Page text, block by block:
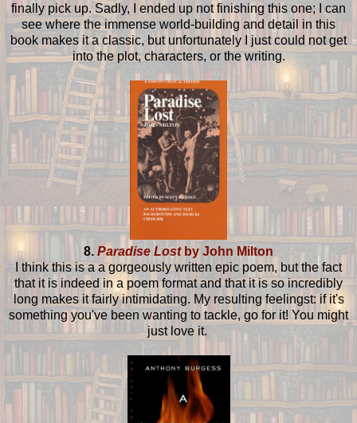
finally pick up. Sadly, I ended up not finishing this one; I can
see where the immense world-building and detail in this
book makes it a classic, but unfortunately I just could not get
into the plot, characters, or the writing.
8. Paradise Lostby John Milton
I think this is a a gorgeously written epic poem, but the fact
that it is indeed in a poem format and that it is so incredibly
long makes it fairly intimidating. My resulting feelingst: if it's
something you've been wanting to tackle, go for it! You might
just love it.